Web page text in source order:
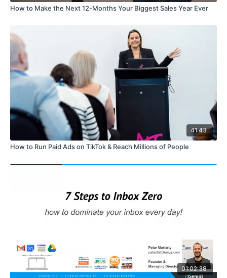
How to Make the Next 12-Months Your Biggest Sales Year Ever
41:43
How to Run Paid Ads on TikTok & Reach Millions of People
01:02:38